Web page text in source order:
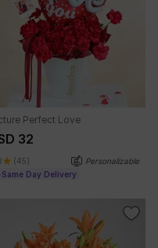
Perfect Love
32
(45)
Personalizable
Same Day Delivery